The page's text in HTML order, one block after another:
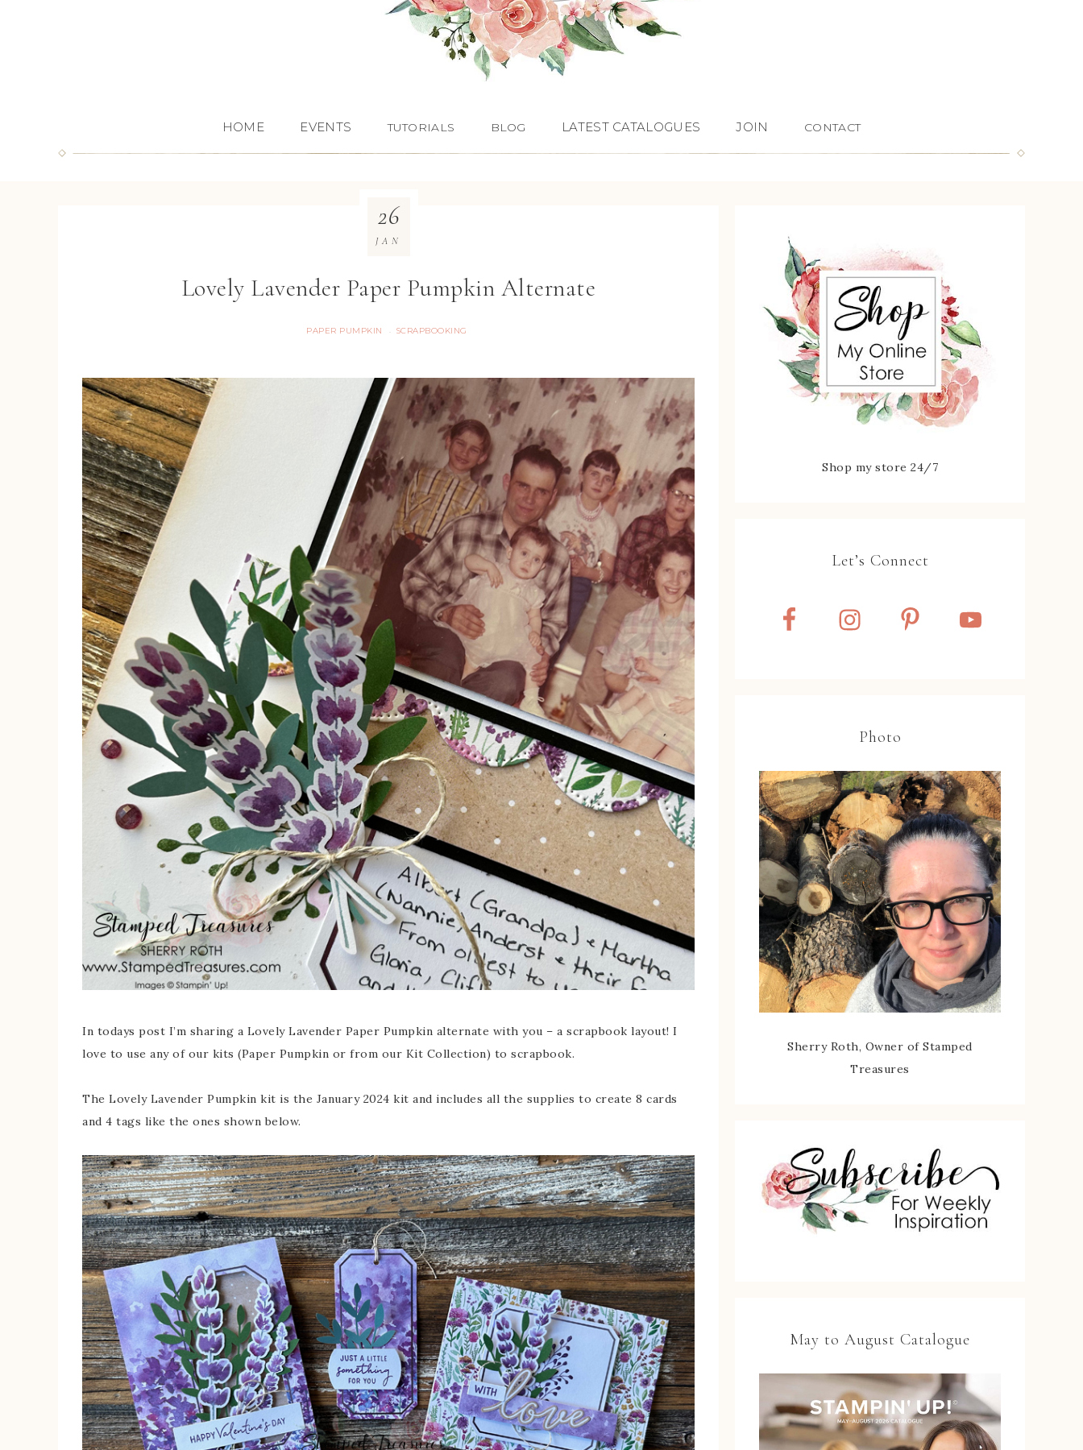
HOME EVENTS TUTORIALS BLOG LATEST CATALOGUES JOIN CONTACT
Lovely Lavender Paper Pumpkin Alternate
PAPER PUMPKIN · SCRAPBOOKING
26
JAN
In todays post I’m sharing a Lovely Lavender Paper Pumpkin alternate with you – a scrapbook layout! I
love to use any of our kits (Paper Pumpkin or from our Kit Collection) to scrapbook.
The Lovely Lavender Pumpkin kit is the January 2024 kit and includes all the supplies to create 8 cards
and 4 tags like the ones shown below.
Shop my store 24/7
Let’s Connect
Photo
Sherry Roth, Owner of Stamped
Treasures
May to August Catalogue